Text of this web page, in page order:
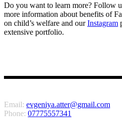
Do you want to learn more? Follow
more information about benefits of
on child’s welfare and ourInstagram
extensive portfolio.
Email: evgeniya.atter@gmail.com
Phone: 07775557341